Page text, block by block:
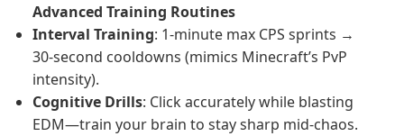
Advanced Training Routines
Interval Training: 1-minute max CPS sprints →
30-second cooldowns (mimics Minecraft’s PvP
intensity).
Cognitive Drills: Click accurately while blasting
EDM—train your brain to stay sharp mid-chaos.